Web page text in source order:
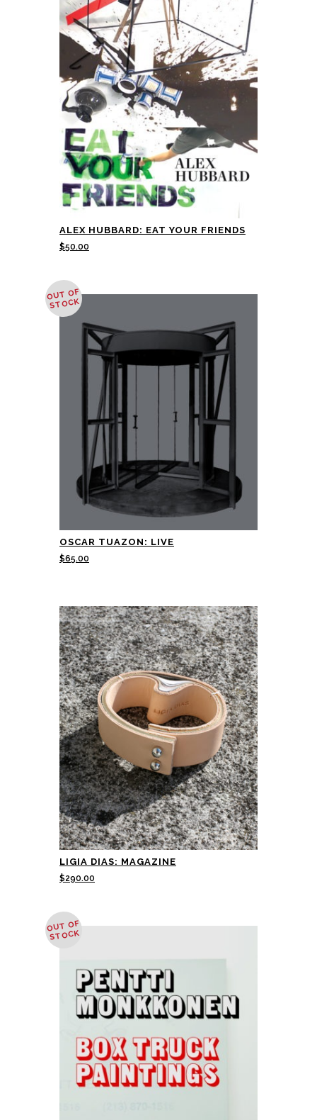
ALEX HUBBARD: EAT YOUR FRIENDS
$50.00
OUT OF
STOCK
OSCAR TUAZON: LIVE
$65.00
LIGIA DIAS: MAGAZINE
$290.00
OUT OF
STOCK